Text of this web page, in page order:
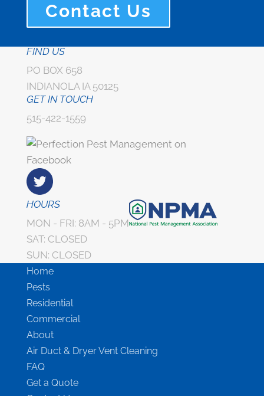
Contact Us
FIND US
PO BOX 658
INDIANOLA IA 50125
GET IN TOUCH
515-422-1559
HOURS
MON - FRI: 8AM - 5PM
SAT: CLOSED
SUN: CLOSED
Home
Pests
Residential
Commercial
About
Air Duct & Dryer Vent Cleaning
FAQ
Get a Quote